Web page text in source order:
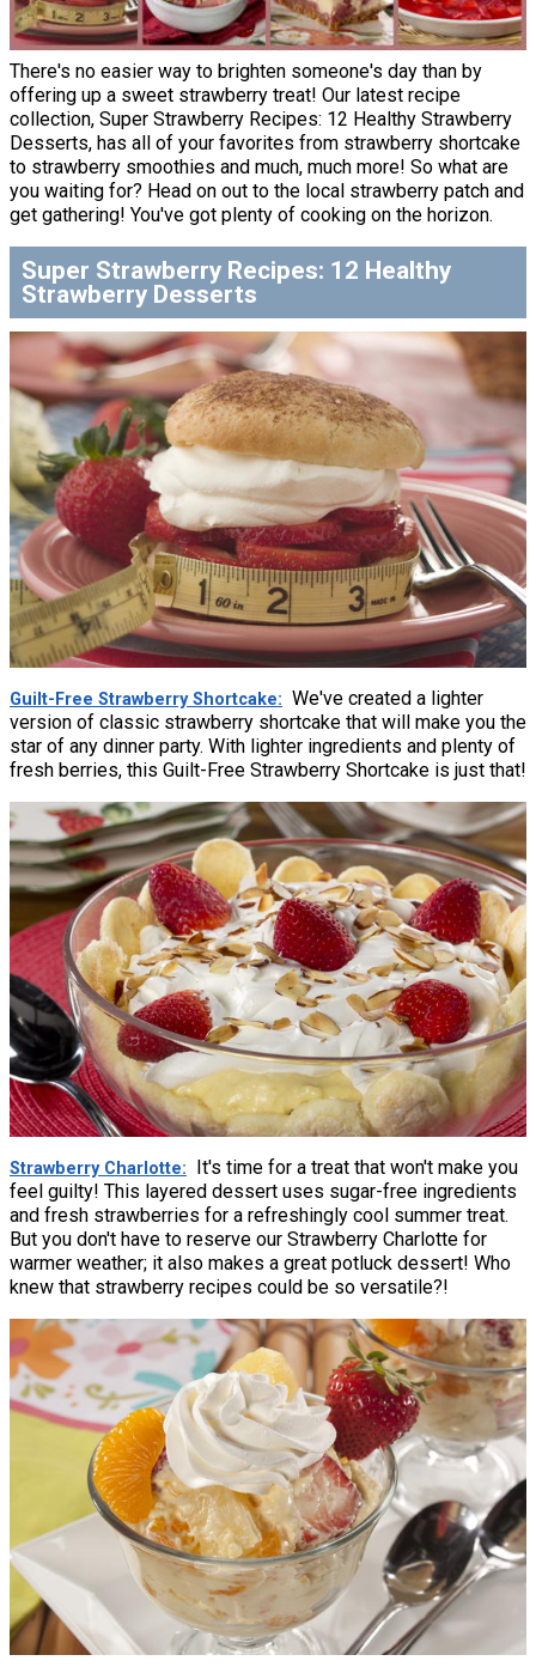
There's no easier way to brighten someone's day than by
offering up a sweet strawberry treat! Our latest recipe
collection, Super Strawberry Recipes: 12 Healthy Strawberry
Desserts, has all of your favorites from strawberry shortcake
to strawberry smoothies and much, much more! So what are
you waiting for? Head on out to the local strawberry patch and
get gathering! You've got plenty of cooking on the horizon.
Super Strawberry Recipes: 12 Healthy
Strawberry Desserts
Guilt-Free Strawberry Shortcake
We've created a lighter
version of classic strawberry shortcake that will make you the
star of any dinner party. With lighter ingredients and plenty of
fresh berries, this Guilt-Free Strawberry Shortcake is just that!
Strawberry Charlotte
It's time for a treat that won't make you
feel guilty! This layered dessert uses sugar-free ingredients
and fresh strawberries for a refreshingly cool summer treat.
But you don't have to reserve our Strawberry Charlotte for
warmer weather; it also makes a great potluck dessert! Who
knew that strawberry recipes could be so versatile?!